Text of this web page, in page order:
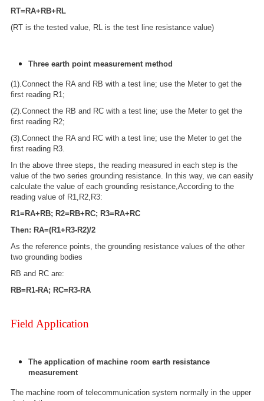
RT=RA+RB+RL
(RT is the tested value, RL is the test line resistance value)
Three earth point measurement method
(1).Connect the RA and RB with a test line; use the Meter to get the
first reading R1;
(2).Connect the RB and RC with a test line; use the Meter to get the
first reading R2;
(3).Connect the RA and RC with a test line; use the Meter to get the
first reading R3.
In the above three steps, the reading measured in each step is the
value of the two series grounding resistance. In this way, we can easily
calculate the value of each grounding resistance,According to the
reading value of R1,R2,R3:
R1=RA+RB; R2=RB+RC; R3=RA+RC
Then: RA=(R1+R3-R2)/2
As the reference points, the grounding resistance values of the other
two grounding bodies
RB and RC are:
RB=R1-RA; RC=R3-RA
Field Application
The application of machine room earth resistance
measurement
The machine room of telecommunication system normally in the upper